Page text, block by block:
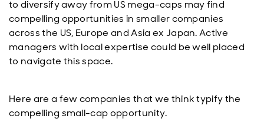
to diversify away from US mega-caps may find
compelling opportunities in smaller companies
across the US, Europe and Asia ex Japan. Active
managers with local expertise could be well placed
to navigate this space.
Here are a few companies that we think typify the
compelling small-cap opportunity.